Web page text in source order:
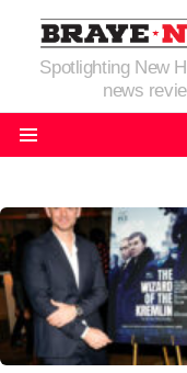
Spotlighting New
news
LATEST
STORIES